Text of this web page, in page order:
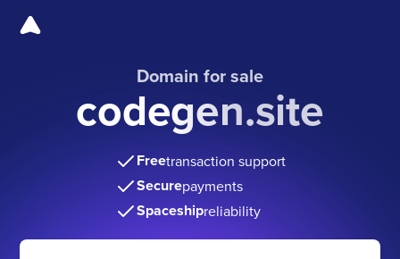
Domain for sale
codegen.site
Freetransaction support
Securepayments
Spaceshipreliability